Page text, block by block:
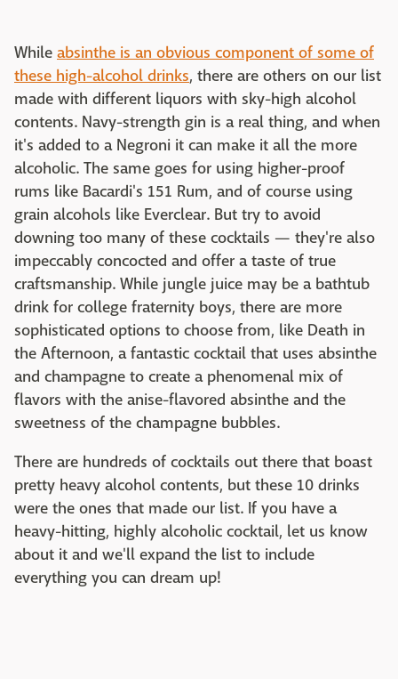
While absinthe is an obvious component of some of
these high-alcohol drinks, there are others on our list
made with different liquors with sky-high alcohol
contents. Navy-strength gin is a real thing, and when
it's added to a Negroni it can make it all the more
alcoholic. The same goes for using higher-proof
rums like Bacardi's 151 Rum, and of course using
grain alcohols like Everclear. But try to avoid
downing too many of these cocktails — they're also
impeccably concocted and offer a taste of true
craftsmanship. While jungle juice may be a bathtub
drink for college fraternity boys, there are more
sophisticated options to choose from, like Death in
the Afternoon, a fantastic cocktail that uses absinthe
and champagne to create a phenomenal mix of
flavors with the anise-flavored absinthe and the
sweetness of the champagne bubbles.
There are hundreds of cocktails out there that boast
pretty heavy alcohol contents, but these 10 drinks
were the ones that made our list. If you have a
heavy-hitting, highly alcoholic cocktail, let us know
about it and we'll expand the list to include
everything you can dream up!